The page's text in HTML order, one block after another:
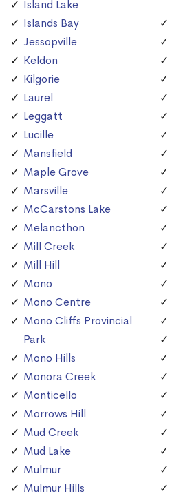
Island Lake
Islands Bay
Jessopville
Keldon
Kilgorie
Laurel
Leggatt
Lucille
Mansfield
Maple Grove
Marsville
McCarstons Lake
Melancthon
Mill Creek
Mill Hill
Mono
Mono Centre
Mono Cliffs Provincial
Park
Mono Hills
Monora Creek
Monticello
Morrows Hill
Mud Creek
Mud Lake
Mulmur
Mulmur Hills